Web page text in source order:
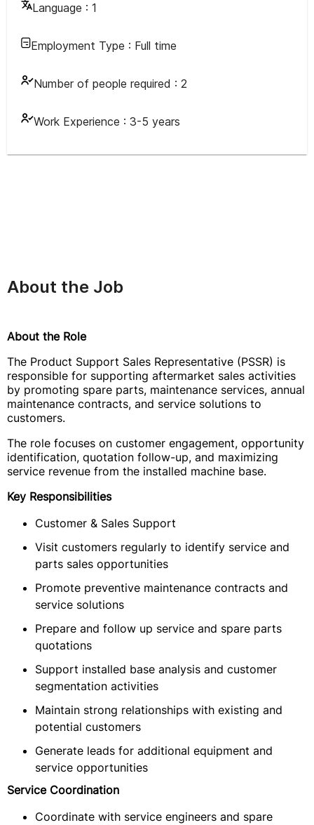
Language : 1
Employment Type : Full time
Number of people required : 2
Work Experience : 3-5 years
About the Job
About the Role
The Product Support Sales Representative (PSSR) is
responsible for supporting aftermarket sales activities
by promoting spare parts, maintenance services, annual
maintenance contracts, and service solutions to
customers.
The role focuses on customer engagement, opportunity
identification, quotation follow-up, and maximizing
service revenue from the installed machine base.
Key Responsibilities
Customer & Sales Support
Visit customers regularly to identify service and
parts sales opportunities
Promote preventive maintenance contracts and
service solutions
Prepare and follow up service and spare parts
quotations
Support installed base analysis and customer
segmentation activities
Maintain strong relationships with existing and
potential customers
Generate leads for additional equipment and
service opportunities
Service Coordination
Coordinate with service engineers and spare